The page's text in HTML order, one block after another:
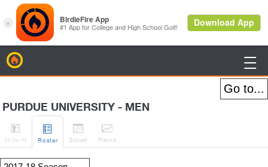

PURDUE UNIVERSITY - MEN

H-to-H

Roster

Sched

Ranks